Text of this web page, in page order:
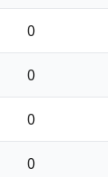
0
0
0
0